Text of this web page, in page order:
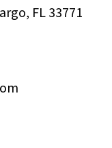
FL 33771